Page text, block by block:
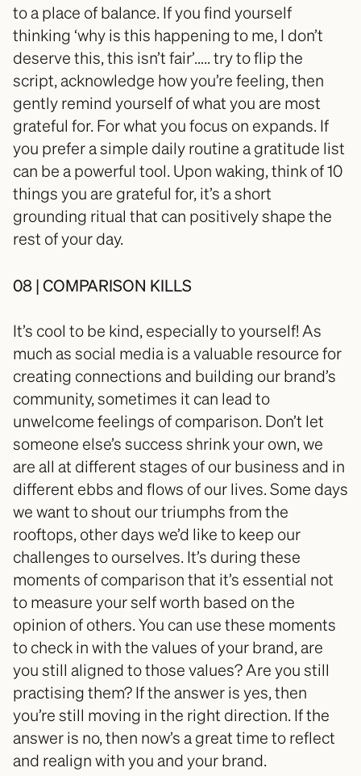
to a place of balance. If you find yourself
thinking ‘why is this happening to me, I don’t
deserve this, this isn’t fair’….. try to flip the
script, acknowledge how you’re feeling, then
gently remind yourself of what you are most
grateful for. For what you focus on expands. If
you prefer a simple daily routine a gratitude list
can be a powerful tool. Upon waking, think of 10
things you are grateful for, it’s a short
grounding ritual that can positively shape the
rest of your day.
08 | COMPARISON KILLS
It’s cool to be kind, especially to yourself! As
much as social media is a valuable resource for
creating connections and building our brand’s
community, sometimes it can lead to
unwelcome feelings of comparison. Don’t let
someone else’s success shrink your own, we
are all at different stages of our business and in
different ebbs and flows of our lives. Some days
we want to shout our triumphs from the
rooftops, other days we’d like to keep our
challenges to ourselves. It’s during these
moments of comparison that it’s essential not
to measure your self worth based on the
opinion of others. You can use these moments
to check in with the values of your brand, are
you still aligned to those values? Are you still
practising them? If the answer is yes, then
you’re still moving in the right direction. If the
answer is no, then now’s a great time to reflect
and realign with you and your brand.